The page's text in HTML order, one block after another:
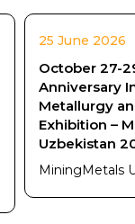
25 June 2026
October 27-
Anniversary
Metallurgy
Exhibition –
Uzbekistan
MiningMetals